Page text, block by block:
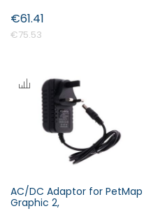
€75.53
€61.41
AC/DC Adaptor for PetMap
Graphic 2,